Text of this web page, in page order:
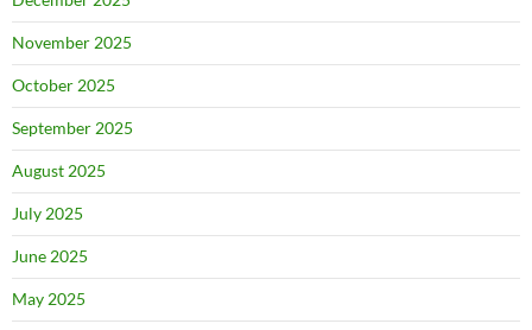
November 2025
October 2025
September 2025
August 2025
July 2025
June 2025
May 2025